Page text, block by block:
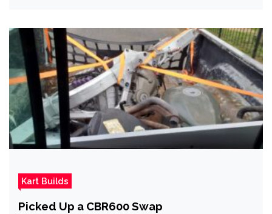
Kart Builds
Picked Up a CBR600 Swap